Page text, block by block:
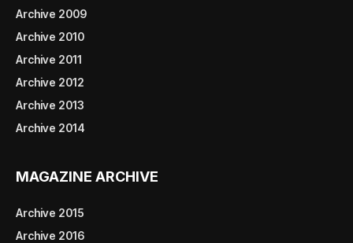
Archive 2009
Archive 2010
Archive 2011
Archive 2012
Archive 2013
Archive 2014
MAGAZINE ARCHIVE
Archive 2015
Archive 2016